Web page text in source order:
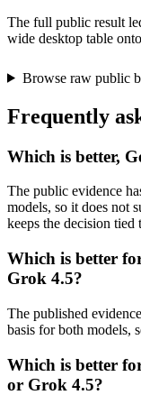
The full public result
wide desktop table
Browse raw public
Frequently
Which is better,
The public evidence
models, so it does not
keeps the decision
Which is better
Grok 4.5?
The published
basis for both models,
Which is better
or Grok 4.5?